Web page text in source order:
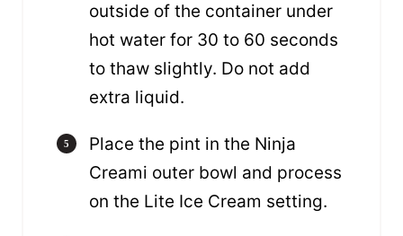
outside of the container under
hot water for 30 to 60 seconds
to thaw slightly. Do not add
extra liquid.
Place the pint in the Ninja
Creami outer bowl and process
on the Lite Ice Cream setting.